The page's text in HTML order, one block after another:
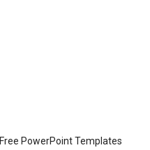
Free PowerPoint Templates